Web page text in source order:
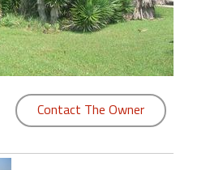
Contact The Owner